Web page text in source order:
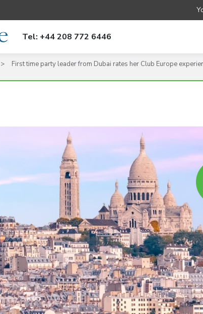
Tel: +44 208 772 6446
First time party leader from Dubai rates her Club Europe